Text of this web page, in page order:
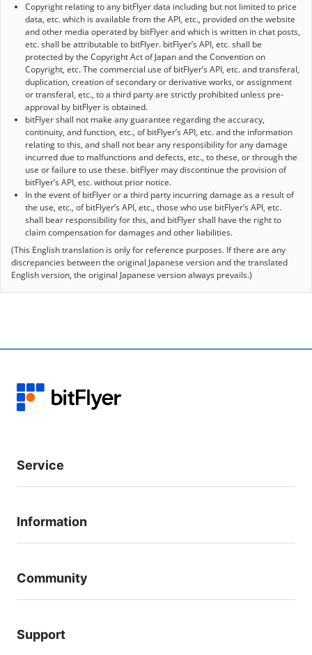
Copyright relating to any bitFlyer data including but not limited to price
data, etc. which is available from the API, etc., provided on the website
and other media operated by bitFlyer and which is written in chat posts,
etc. shall be attributable to bitFlyer. bitFlyer’s API, etc. shall be
protected by the Copyright Act of Japan and the Convention on
Copyright, etc. The commercial use of bitFlyer’s API, etc. and transferal,
duplication, creation of secondary or derivative works, or assignment
or transferal, etc., to a third party are strictly prohibited unless pre-
approval by bitFlyer is obtained.
bitFlyer shall not make any guarantee regarding the accuracy,
continuity, and function, etc., of bitFlyer’s API, etc. and the information
relating to this, and shall not bear any responsibility for any damage
incurred due to malfunctions and defects, etc., to these, or through the
use or failure to use these. bitFlyer may discontinue the provision of
bitFlyer’s API, etc. without prior notice.
In the event of bitFlyer or a third party incurring damage as a result of
the use, etc., of bitFlyer’s API, etc., those who use bitFlyer’s API, etc.
shall bear responsibility for this, and bitFlyer shall have the right to
claim compensation for damages and other liabilities.
(This English translation is only for reference purposes. If there are any
discrepancies between the original Japanese version and the translated
English version, the original Japanese version always prevails.)
Service
Information
Community
Support